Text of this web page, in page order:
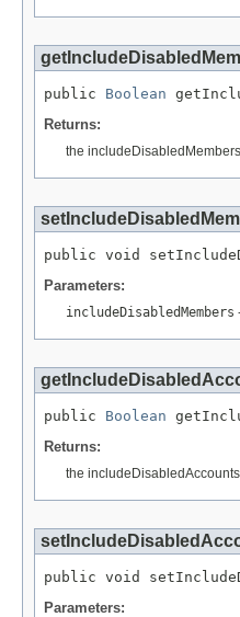
public Boolean
Returns:
the includeDisabledMembers
public void
Parameters:
includeDisabledMembers
public Boolean
Returns:
the includeDisabledAccounts
public void
Parameters: